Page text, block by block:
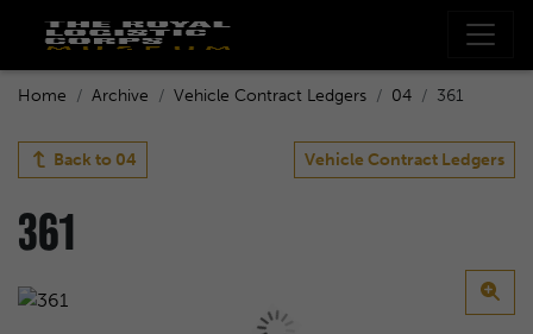
Home Archive Vehicle Contract Ledgers 04 361
Back to 04 Vehicle Contract Ledgers
361